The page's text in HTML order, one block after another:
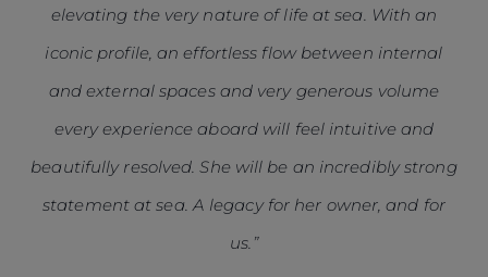
elevating the very nature of life at sea. With an
iconic profile, an effortless flow between internal
and external spaces and very generous volume
every experience aboard will feel intuitive and
beautifully resolved. She will be an incredibly strong
statement at sea. A legacy for her owner, and for
us.”